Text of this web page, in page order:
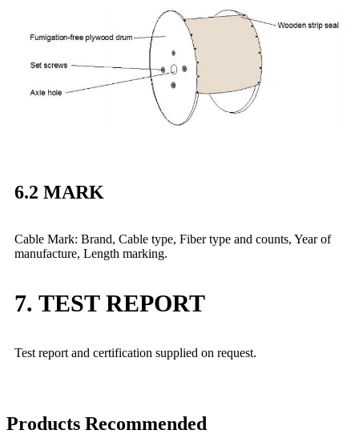
6.2 MARK
Cable Mark: Brand, Cable type, Fiber type and counts, Year of
manufacture, Length marking.
7. TEST REPORT
Test report and certification supplied on request.
Products Recommended